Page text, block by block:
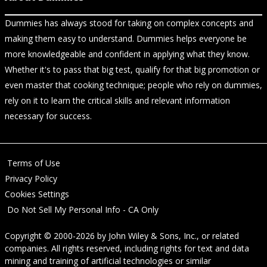
Dummies has always stood for taking on complex concepts and
making them easy to understand. Dummies helps everyone be
more knowledgeable and confident in applying what they know.
Whether it's to pass that big test, qualify for that big promotion or
even master that cooking technique; people who rely on dummies,
rely on it to learn the critical skills and relevant information
necessary for success.
Terms of Use
Privacy Policy
Cookies Settings
Do Not Sell My Personal Info - CA Only
Copyright © 2000-2026 by John Wiley & Sons, Inc., or related
companies. All rights reserved, including rights for text and data
mining and training of artificial technologies or similar